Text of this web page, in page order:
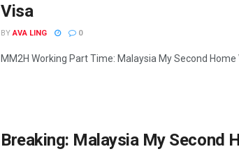
Visa
BY AVA LING 0
MM2H Working Part Time: Malaysia My Second
Breaking: Malaysia My Second